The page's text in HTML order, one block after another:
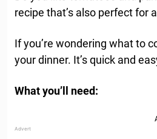
recipe that’s also perfect for
If you’re wondering what to
your dinner. It’s quick and
What you’ll need: